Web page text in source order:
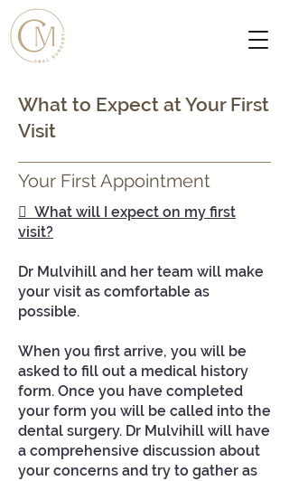
What to Expect at Your First
Visit
Your First Appointment
 What will I expect on my first
visit?
Dr Mulvihill and her team will make
your visit as comfortable as
possible.
When you first arrive, you will be
asked to fill out a medical history
form. Once you have completed
your form you will be called into the
dental surgery. Dr Mulvihill will have
a comprehensive discussion about
your concerns and try to gather as